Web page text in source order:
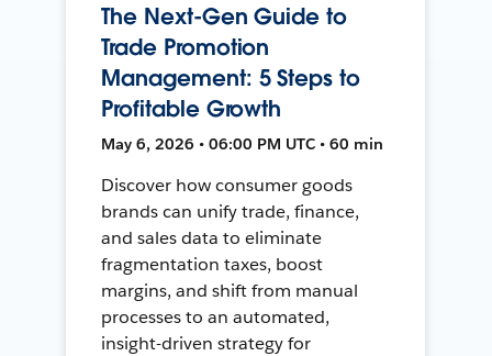
The Next-Gen Guide to
Trade Promotion
Management: 5 Steps to
Profitable Growth
May 6, 2026 • 06:00 PM UTC • 60 min
Discover how consumer goods
brands can unify trade, finance,
and sales data to eliminate
fragmentation taxes, boost
margins, and shift from manual
processes to an automated,
insight-driven strategy for